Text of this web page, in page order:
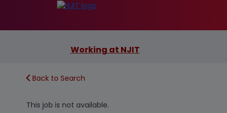
Working at NJIT
Back to Search
This job is not available.